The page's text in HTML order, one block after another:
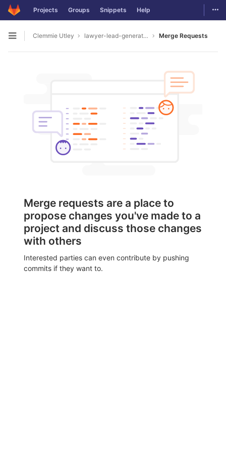
Skip to content
Projects Groups Snippets Help
Open sidebar
Clemmie Utley lawyer-lead-generation2055 Merge Requests
Merge requests are a place to
propose changes you've made to a
project and discuss those changes
with others
Interested parties can even contribute by pushing
commits if they want to.